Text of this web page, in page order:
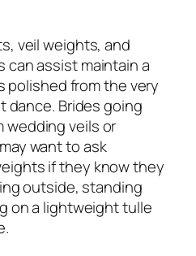
veil weights, and
can assist maintain a
polished from the very
dance. Brides going
wedding veils or
want to ask
if they know they
outside, standing
on a lightweight tulle